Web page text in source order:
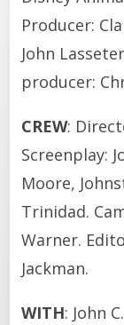
Producer:
John
producer:
CREW:
Screenplay:
Moore,
Trinidad.
Warner.
Jackman.
WITH: John